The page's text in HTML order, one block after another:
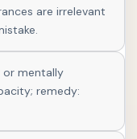
are irrelevant
mentally
remedy: